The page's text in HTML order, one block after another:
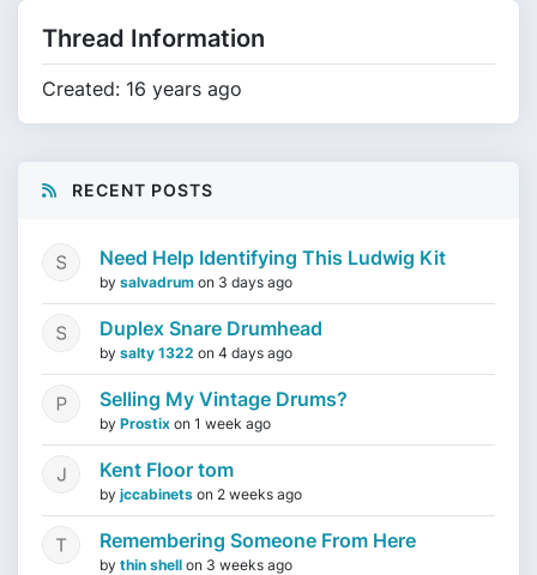
Thread Information
Created: 16 years ago
RECENT POSTS
Need Help Identifying This Ludwig Kit
by salvadrum on 3 days ago
Duplex Snare Drumhead
by salty 1322 on 4 days ago
Selling My Vintage Drums?
by Prostix on 1 week ago
Kent Floor tom
by jccabinets on 2 weeks ago
Remembering Someone From Here
by thin shell on 3 weeks ago